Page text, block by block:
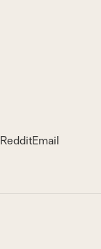
RedditEmail